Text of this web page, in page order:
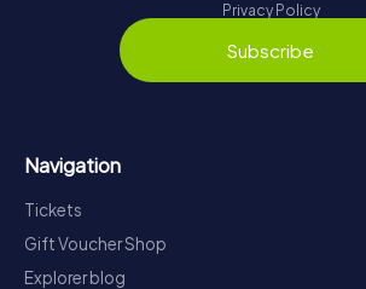
Privacy Policy
Subscribe
Navigation
Tickets
Gift Voucher Shop
Explorer blog